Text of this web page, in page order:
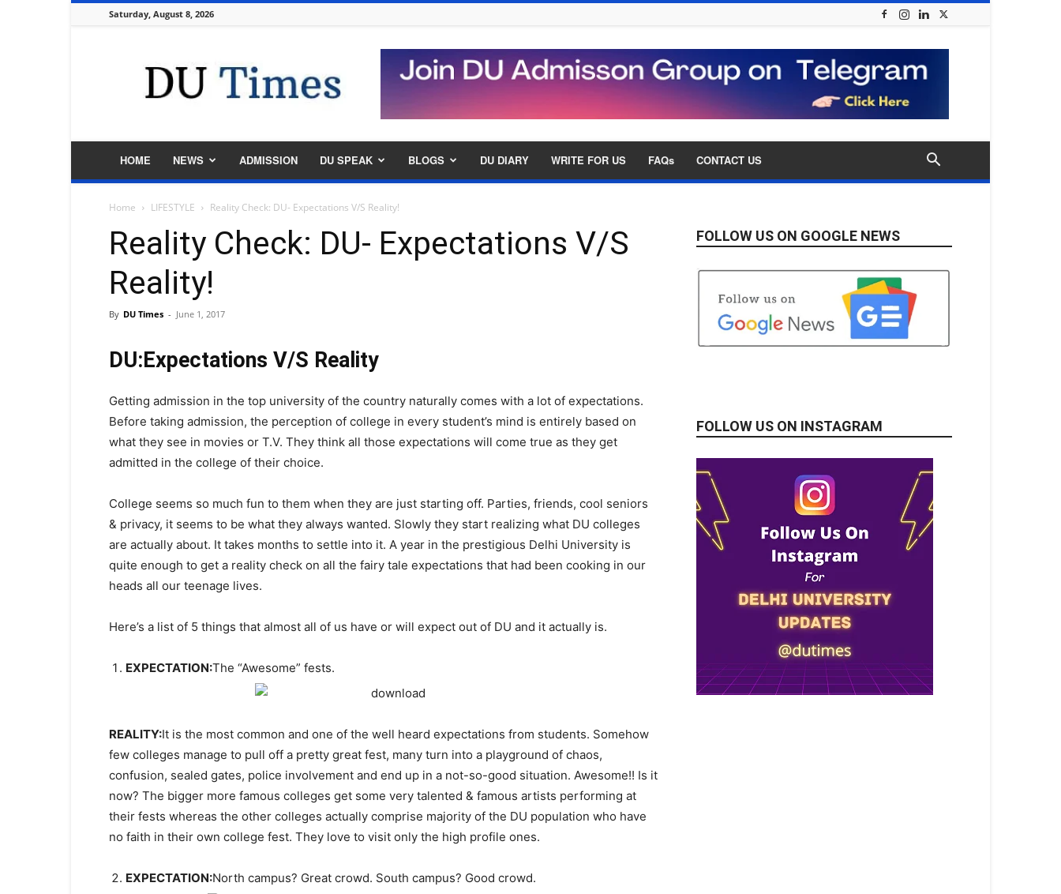
Saturday, August 8, 2026
Times
HOME NEWS ADMISSION DU SPEAK BLOGS DU DIARY WRITE FOR US FAQs CONTACT US
Home LIFESTYLE Reality Check: DU- Expectations V/S Reality!
Reality Check: DU- Expectations V/S
Reality!
By DU Times - June 1, 2017
DU:Expectations V/S Reality
Getting admission in the top university of the country naturally comes with a lot of expectations.
Before taking admission, the perception of college in every student’s mind is entirely based on
what they see in movies or T.V. They think all those expectations will come true as they get
admitted in the college of their choice.
College seems so much fun to them when they are just starting off. Parties, friends, cool seniors
& privacy, it seems to be what they always wanted. Slowly they start realizing what DU colleges
are actually about. It takes months to settle into it. A year in the prestigious Delhi University is
quite enough to get a reality check on all the fairy tale expectations that had been cooking in our
heads all our teenage lives.
Here’s a list of 5 things that almost all of us have or will expect out of DU and it actually is.
EXPECTATION:The “Awesome” fests.
REALITY:It is the most common and one of the well heard expectations from students. Somehow
few colleges manage to pull off a pretty great fest, many turn into a playground of chaos,
confusion, sealed gates, police involvement and end up in a not-so-good situation. Awesome!! Is it
now? The bigger more famous colleges get some very talented & famous artists performing at
their fests whereas the other colleges actually comprise majority of the DU population who have
no faith in their own college fest. They love to visit only the high profile ones.
EXPECTATION:North campus? Great crowd. South campus? Good crowd.
FOLLOW US ON GOOGLE NEWS
FOLLOW US ON INSTAGRAM